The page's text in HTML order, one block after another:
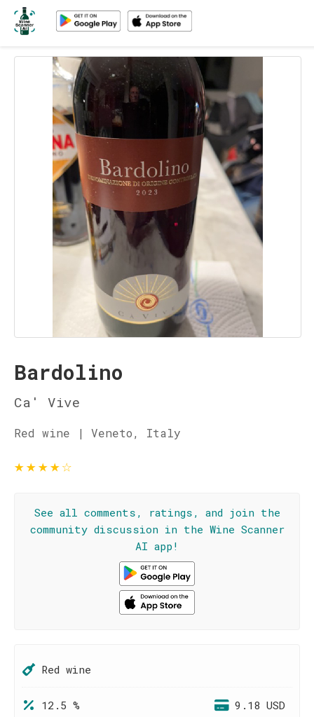
Bardolino
Ca' Vive
Red wine | Veneto, Italy
★★★★☆
See all comments, ratings, and join the
community discussion in the Wine Scanner
AI app!
Red wine
12.5 % 9.18 USD